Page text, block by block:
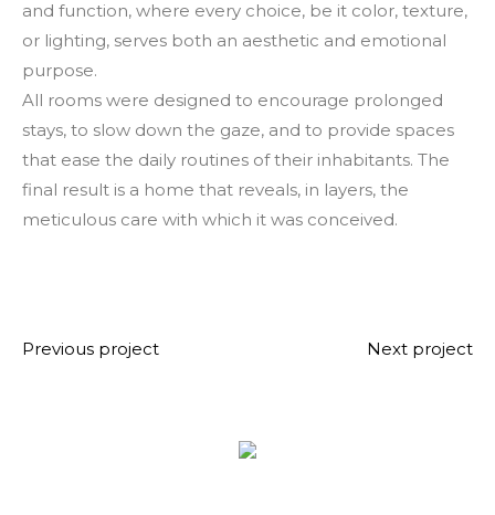
and function, where every choice, be it color, texture,
or lighting, serves both an aesthetic and emotional
purpose.
All rooms were designed to encourage prolonged
stays, to slow down the gaze, and to provide spaces
that ease the daily routines of their inhabitants. The
final result is a home that reveals, in layers, the
meticulous care with which it was conceived.
Previous project Next project